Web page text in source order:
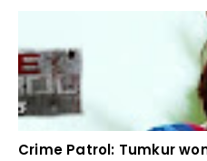
Crime Patrol: Tumkur